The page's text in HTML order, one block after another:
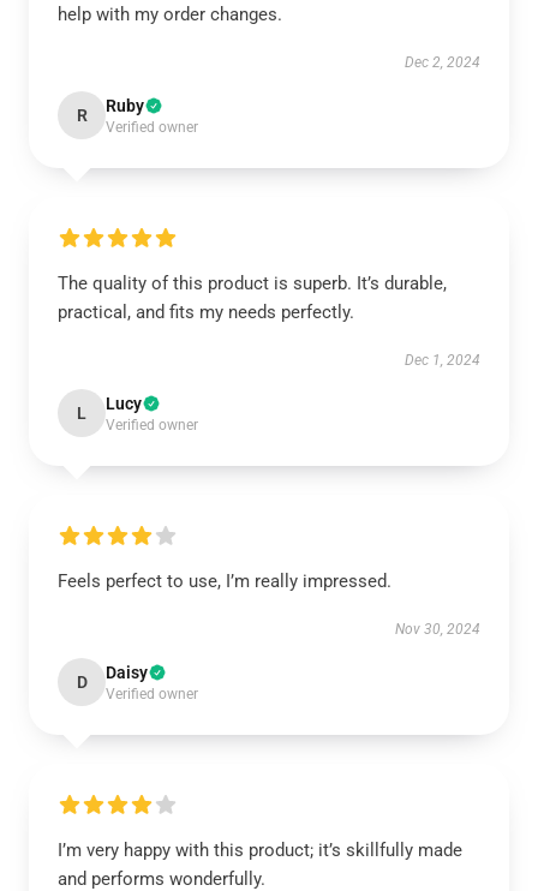
help with my order changes.
Dec 2, 2024
R Ruby
Verified owner
The quality of this product is superb. It’s durable,
practical, and fits my needs perfectly.
Dec 1, 2024
L Lucy
Verified owner
Feels perfect to use, I’m really impressed.
Nov 30, 2024
D Daisy
Verified owner
I’m very happy with this product; it’s skillfully made
and performs wonderfully.